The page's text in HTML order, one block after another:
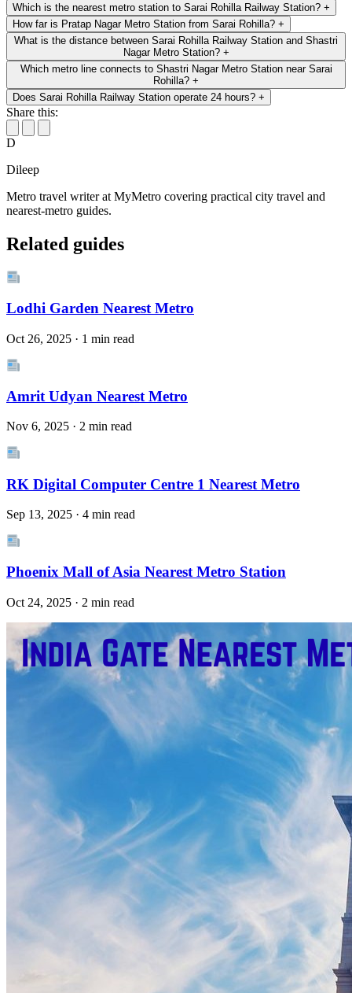
Which is the nearest metro station to Sarai Rohilla Railway Station? +
How far is Pratap Nagar Metro Station from Sarai Rohilla? +
What is the distance between Sarai Rohilla Railway Station and Shastri
Nagar Metro Station? +
Which metro line connects to Shastri Nagar Metro Station near Sarai
Rohilla? +
Does Sarai Rohilla Railway Station operate 24 hours? +
Share this:
D
Dileep
Metro travel writer at MyMetro covering practical city travel and
nearest-metro guides.
Related guides
Lodhi Garden Nearest Metro
Oct 26, 2025 · 1 min read
Amrit Udyan Nearest Metro
Nov 6, 2025 · 2 min read
RK Digital Computer Centre 1 Nearest Metro
Sep 13, 2025 · 4 min read
Phoenix Mall of Asia Nearest Metro Station
Oct 24, 2025 · 2 min read